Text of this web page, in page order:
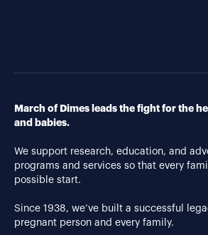
March of Dimes leads the fight for the
and babies.
We support research, education, and
programs and services so that every
possible start.
Since 1938, we’ve built a successful
pregnant person and every family.